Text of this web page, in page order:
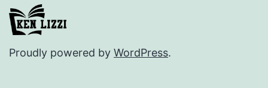
Proudly powered by WordPress.